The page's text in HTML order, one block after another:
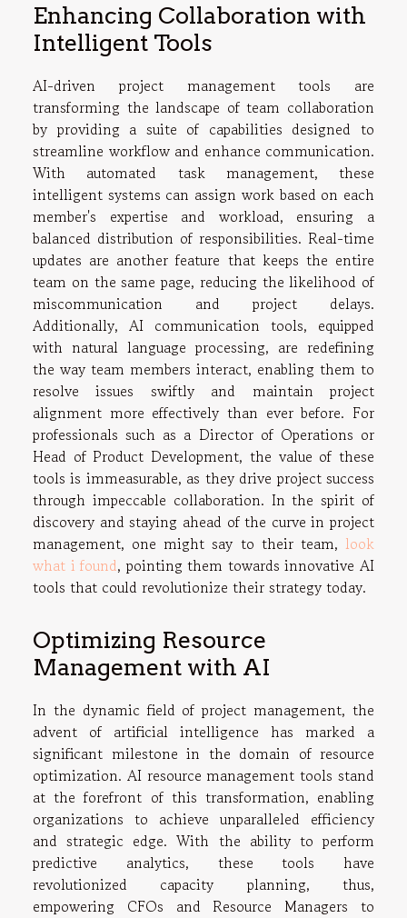
Enhancing Collaboration with
Intelligent Tools
AI-driven project management tools are
transforming the landscape of team collaboration
by providing a suite of capabilities designed to
streamline workflow and enhance communication.
With automated task management, these
intelligent systems can assign work based on each
member's expertise and workload, ensuring a
balanced distribution of responsibilities. Real-time
updates are another feature that keeps the entire
team on the same page, reducing the likelihood of
miscommunication and project delays.
Additionally, AI communication tools, equipped
with natural language processing, are redefining
the way team members interact, enabling them to
resolve issues swiftly and maintain project
alignment more effectively than ever before. For
professionals such as a Director of Operations or
Head of Product Development, the value of these
tools is immeasurable, as they drive project success
through impeccable collaboration. In the spirit of
discovery and staying ahead of the curve in project
management, one might say to their team, look
what i found, pointing them towards innovative AI
tools that could revolutionize their strategy today.
Optimizing Resource
Management with AI
In the dynamic field of project management, the
advent of artificial intelligence has marked a
significant milestone in the domain of resource
optimization. AI resource management tools stand
at the forefront of this transformation, enabling
organizations to achieve unparalleled efficiency
and strategic edge. With the ability to perform
predictive analytics, these tools have
revolutionized capacity planning, thus,
empowering CFOs and Resource Managers to